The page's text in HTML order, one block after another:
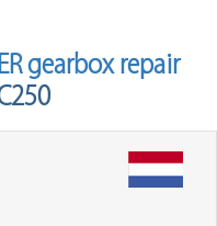
gearbox repair